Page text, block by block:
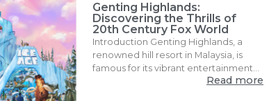
Genting Highlands:
Discovering the Thrills of
20th Century Fox World
Introduction Genting Highlands, a
renowned hill resort in Malaysia, is
famous for its vibrant entertainment...
Read more